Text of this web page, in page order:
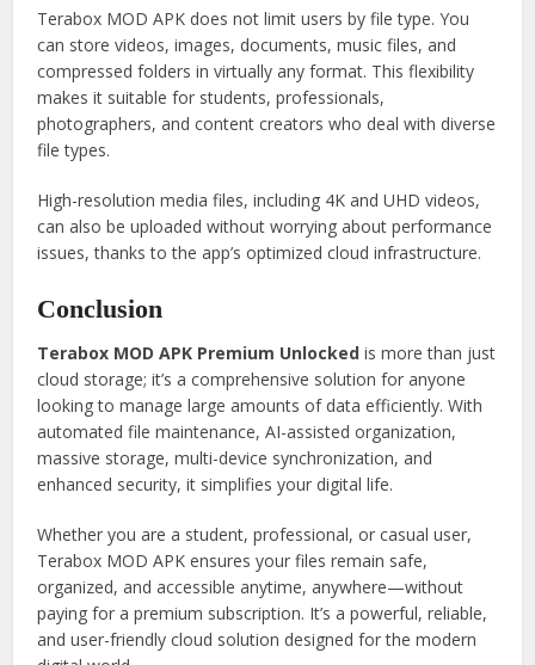
Terabox MOD APK does not limit users by file type. You
can store videos, images, documents, music files, and
compressed folders in virtually any format. This flexibility
makes it suitable for students, professionals,
photographers, and content creators who deal with diverse
file types.
High-resolution media files, including 4K and UHD videos,
can also be uploaded without worrying about performance
issues, thanks to the app’s optimized cloud infrastructure.
Conclusion
Terabox MOD APK Premium Unlocked is more than just
cloud storage; it’s a comprehensive solution for anyone
looking to manage large amounts of data efficiently. With
automated file maintenance, AI-assisted organization,
massive storage, multi-device synchronization, and
enhanced security, it simplifies your digital life.
Whether you are a student, professional, or casual user,
Terabox MOD APK ensures your files remain safe,
organized, and accessible anytime, anywhere—without
paying for a premium subscription. It’s a powerful, reliable,
and user-friendly cloud solution designed for the modern